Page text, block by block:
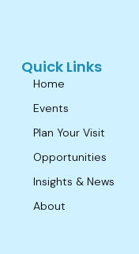
Quick Links
Home
Events
Plan Your Visit
Opportunities
Insights & News
About